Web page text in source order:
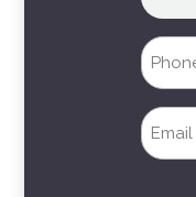
name
Phone
Email